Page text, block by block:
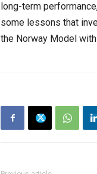
long-term
some lessons that
the Norway Model